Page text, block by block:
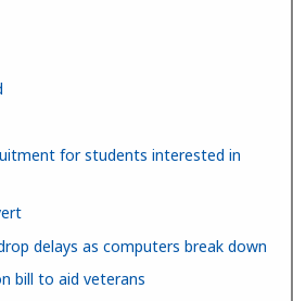
for students interested in
delays as computers break down
bill to aid veterans